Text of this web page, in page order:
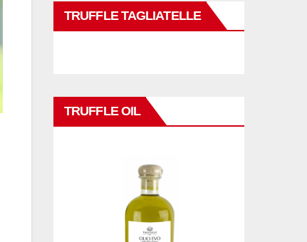
TRUFFLE TAGLIATELLE
TRUFFLE OIL